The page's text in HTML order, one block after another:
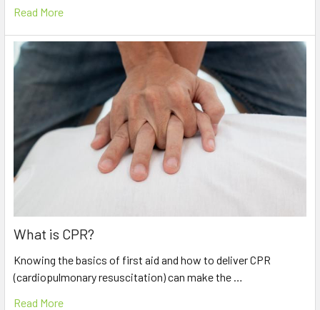
Read More
What is CPR?
Knowing the basics of first aid and how to deliver CPR
(cardiopulmonary resuscitation) can make the …
Read More